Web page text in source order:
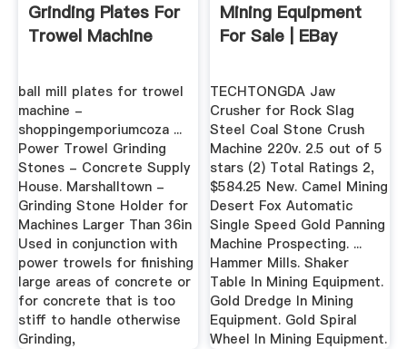
Grinding Plates For
Trowel Machine
ball mill plates for trowel
machine -
shoppingemporiumcoza ...
Power Trowel Grinding
Stones - Concrete Supply
House. Marshalltown -
Grinding Stone Holder for
Machines Larger Than 36in
Used in conjunction with
power trowels for finishing
large areas of concrete or
for concrete that is too
stiff to handle otherwise
Grinding,
Mining Equipment
For Sale | EBay
TECHTONGDA Jaw
Crusher for Rock Slag
Steel Coal Stone Crush
Machine 220v. 2.5 out of 5
stars (2) Total Ratings 2,
$584.25 New. Camel Mining
Desert Fox Automatic
Single Speed Gold Panning
Machine Prospecting. ...
Hammer Mills. Shaker
Table In Mining Equipment.
Gold Dredge In Mining
Equipment. Gold Spiral
Wheel In Mining Equipment.